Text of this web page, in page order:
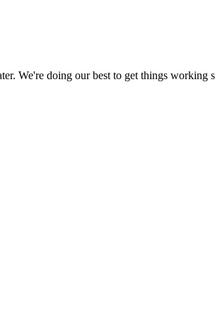
We're doing our best to get things working